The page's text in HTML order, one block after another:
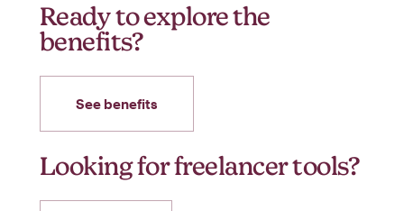
Ready to explore the
benefits?
See benefits
Looking for freelancer tools?